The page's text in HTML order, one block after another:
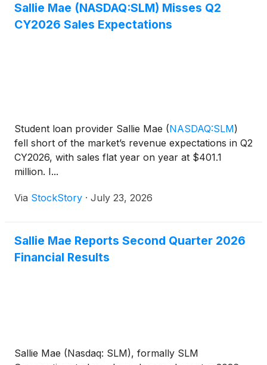
Sallie Mae (NASDAQ:SLM) Misses Q2
CY2026 Sales Expectations
Student loan provider Sallie Mae (NASDAQ:SLM)
fell short of the market’s revenue expectations in Q2
CY2026, with sales flat year on year at $401.1
million. I...
Via StockStory · July 23, 2026
Sallie Mae Reports Second Quarter 2026
Financial Results
Sallie Mae (Nasdaq: SLM), formally SLM